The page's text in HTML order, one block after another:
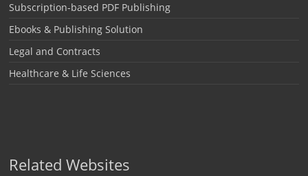
Subscription-based PDF Publishing
Ebooks & Publishing Solution
Legal and Contracts
Healthcare & Life Sciences
Related Websites